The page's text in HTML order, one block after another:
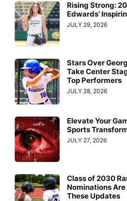
Rising Strong:
Edwards’
JULY 29, 2026
Stars Over
Take Center
Top Performers
JULY 28, 2026
Elevate Your
Sports
JULY 27, 2026
Class of 2030
Nominations
These Updates